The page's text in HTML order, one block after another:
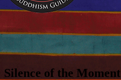
Silence of the Moment